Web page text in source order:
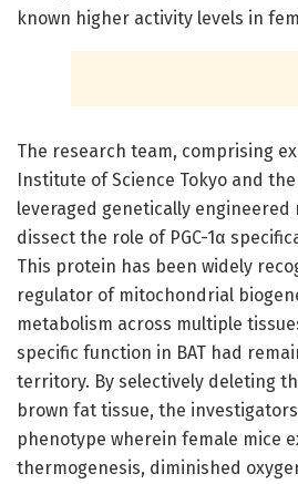
known higher activity levels in
The research team, comprising
Institute of Science Tokyo and
leveraged genetically engineered
dissect the role of PGC-1α
This protein has been widely
regulator of mitochondrial
metabolism across multiple
specific function in BAT had
territory. By selectively deleting
brown fat tissue, the
phenotype wherein female mice
thermogenesis, diminished